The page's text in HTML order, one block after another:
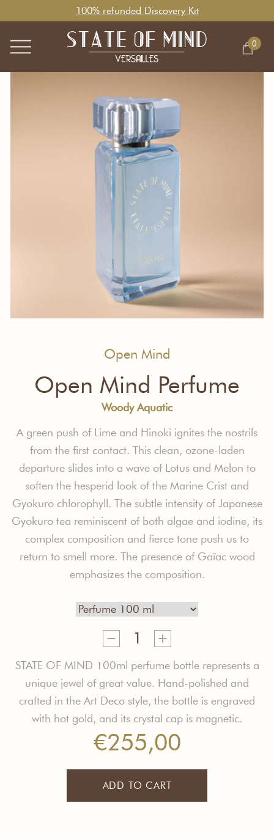
100% refunded Discovery Kit
0
Open Mind
Open Mind Perfume
Woody Aquatic
A green push of Lime and Hinoki ignites the nostrils
from the first contact. This clean, ozone-laden
departure slides into a wave of Lotus and Melon to
soften the hesperid look of the Marine Crist and
Gyokuro chlorophyll. The subtle intensity of Japanese
Gyokuro tea reminiscent of both algae and iodine, its
complex composition and fierce tone push us to
return to smell more. The presence of Gaïacwood
emphasizes the composition.
Open
Mind
Perfume
quantity
STATE OF MIND 100ml perfume bottle represents a
unique jewel of great value. Hand-polished and
crafted in the Art Deco style, the bottle is engraved
with hot gold, and its crystal cap is magnetic.
€255,00
ADD TO CART